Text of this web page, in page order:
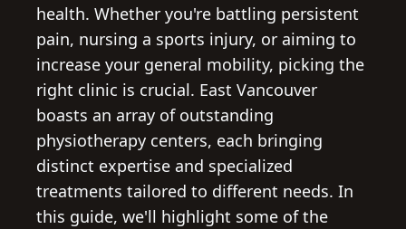
health. Whether you're battling persistent
pain, nursing a sports injury, or aiming to
increase your general mobility, picking the
right clinic is crucial. East Vancouver
boasts an array of outstanding
physiotherapy centers, each bringing
distinct expertise and specialized
treatments tailored to different needs. In
this guide, we'll highlight some of the